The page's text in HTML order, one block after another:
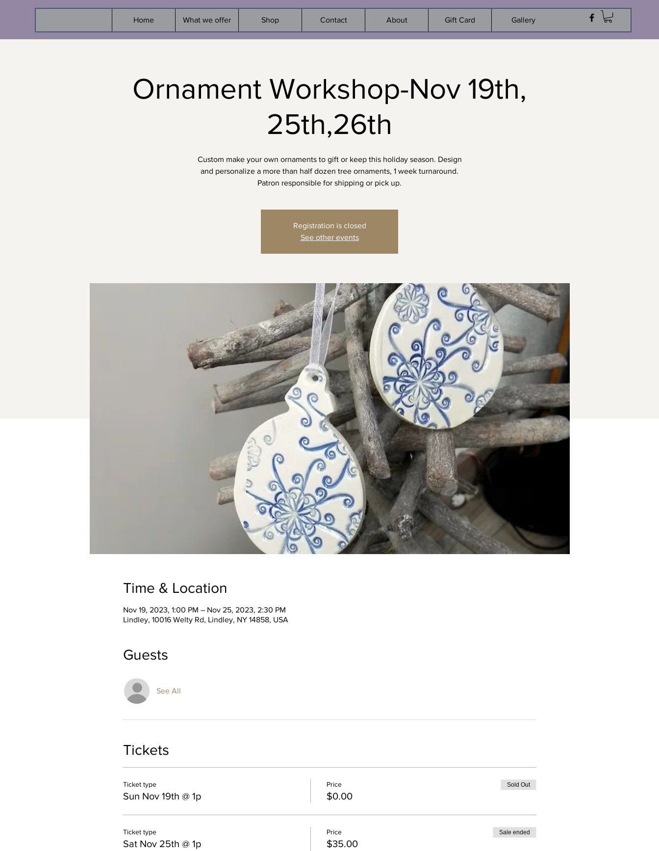
Home What we offer Shop Contact About Gift Card Gallery
Ornament Workshop-Nov 19th,
25th,26th
Custom make your own ornaments to gift or keep this holiday season. Design
and personalize a more than half dozen tree ornaments, 1 week turnaround.
Patron responsible for shipping or pick up.
Registration is closed
See other events
Time & Location
Nov 19, 2023, 1:00 PM – Nov 25, 2023, 2:30 PM
Lindley, 10016 Welty Rd, Lindley, NY 14858, USA
Guests
See All
Tickets
Ticket type
Sun Nov 19th @ 1p
Price
$0.00
Sold Out
Ticket type
Sat Nov 25th @ 1p
Price
$35.00
Sale ended